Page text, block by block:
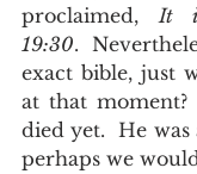
proclaimed, It
19:30.
exact bible, just
at that
died yet.  He
perhaps we